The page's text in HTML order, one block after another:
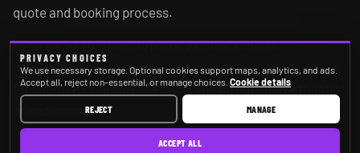
quote and booking process.
References to cities, airports, venues, schools,
universities, sports teams, and government agencies are
for informational purposes only and do not imply affiliation
or endorsement.
PRIVACY CHOICES
We use necessary storage. Optional cookies support maps, analytics, and ads.
Accept all, reject non-essential, or manage choices. Cookie details
REJECT MANAGE
ACCEPT ALL